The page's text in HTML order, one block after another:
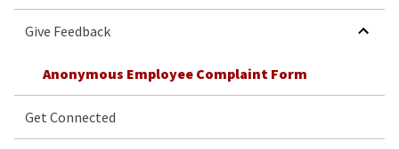
Give Feedback HIDE
Anonymous Employee Complaint Form
Get Connected